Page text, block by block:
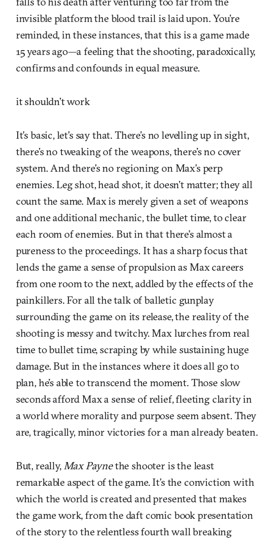
invisible platform the blood trail is laid upon. You’re
reminded, in these instances, that this is a game made
15 years ago—a feeling that the shooting, paradoxically,
confirms and confounds in equal measure.
it shouldn’t work
It’s basic, let’s say that. There’s no levelling up in sight,
there’s no tweaking of the weapons, there’s no cover
system. And there’s no regioning on Max’s perp
enemies. Leg shot, head shot, it doesn’t matter; they all
count the same. Max is merely given a set of weapons
and one additional mechanic, the bullet time, to clear
each room of enemies. But in that there’s almost a
pureness to the proceedings. It has a sharp focus that
lends the game a sense of propulsion as Max careers
from one room to the next, addled by the effects of the
painkillers. For all the talk of balletic gunplay
surrounding the game on its release, the reality of the
shooting is messy and twitchy. Max lurches from real
time to bullet time, scraping by while sustaining huge
damage. But in the instances where it does all go to
plan, he’s able to transcend the moment. Those slow
seconds afford Max a sense of relief, fleeting clarity in
a world where morality and purpose seem absent. They
are, tragically, minor victories for a man already beaten.
But, really, Max Paynethe shooter is the least
remarkable aspect of the game. It’s the conviction with
which the world is created and presented that makes
the game work, from the daft comic book presentation
of the story to the relentless fourth wall breaking